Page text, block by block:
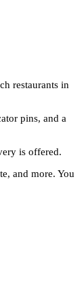
restaurants in
pins, and a
is offered.
and more. You